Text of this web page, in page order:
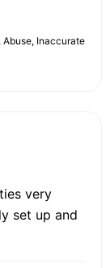
Inaccurate
very
set up and